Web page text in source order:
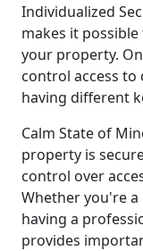
Individualized
makes it
your property.
control access
having different
Calm State of
property is
control over
Whether you're
having a
provides